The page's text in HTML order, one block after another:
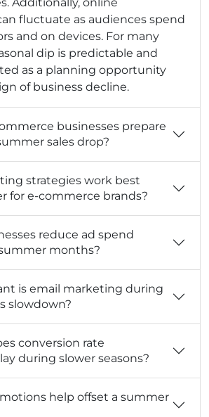
fluctuate as audiences spend
and on devices. For many
dip is predictable and
as a planning opportunity
of business decline.
businesses prepare
sales drop?
strategies work best
for e-commerce brands?
reduce ad spend
months?
is email marketing during
slowdown?
conversion rate
during slower seasons?
help offset a summer